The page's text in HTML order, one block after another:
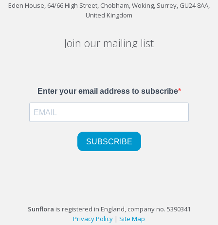
Eden House, 64/66 High Street, Chobham, Woking, Surrey, GU24 8AA,
United Kingdom
Join our mailing list
Sunflora is registered in England, company no. 5390341
Privacy Policy | Site Map